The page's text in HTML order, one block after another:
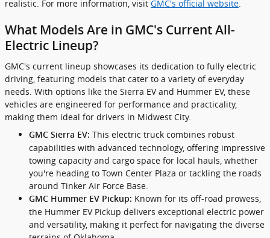
realistic. For more information, visit GMC's official website
What Models Are in GMC's Current All-
Electric Lineup?
GMC's current lineup showcases its dedication to fully electric
driving, featuring models that cater to a variety of everyday
needs. With options like the Sierra EV and Hummer EV, these
vehicles are engineered for performance and practicality,
making them ideal for drivers in Midwest City.
GMC Sierra EV: This electric truck combines robust
capabilities with advanced technology, offering impressive
towing capacity and cargo space for local hauls, whether
you're heading to Town Center Plaza or tackling the roads
around Tinker Air Force Base.
GMC Hummer EV Pickup: Known for its off-road prowess,
the Hummer EV Pickup delivers exceptional electric power
and versatility, making it perfect for navigating the diverse